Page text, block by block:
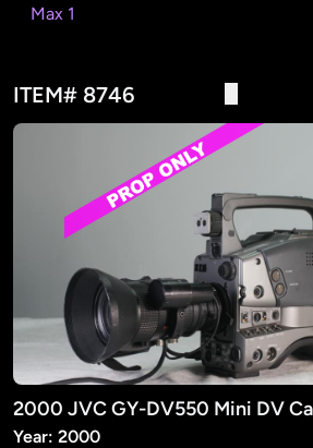
Max 1
ITEM# 8746
Year: 2000